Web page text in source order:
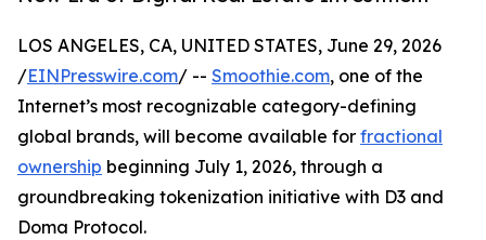
LOS ANGELES, CA, UNITED STATES, June 29, 2026
/EINPresswire.com/ -- Smoothie.com, one of the
Internet’s most recognizable category-defining
global brands, will become available for fractional
ownership beginning July 1, 2026, through a
groundbreaking tokenization initiative with D3 and
Doma Protocol.